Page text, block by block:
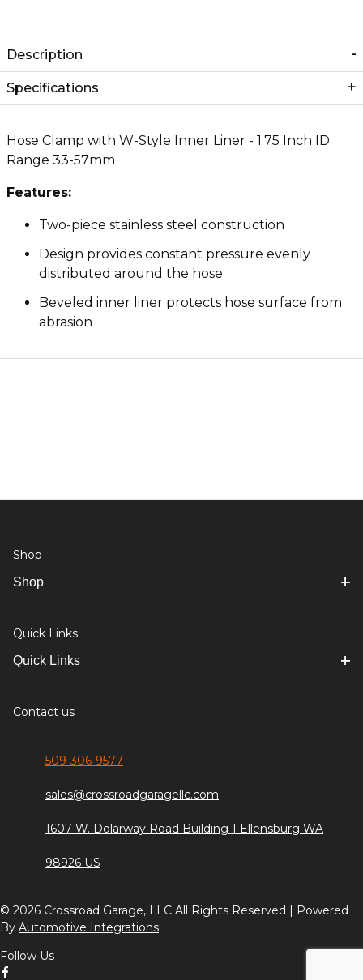
Description
Specifications
Hose Clamp with W-Style Inner Liner - 1.75 Inch ID
Range 33-57mm
Features:
Two-piece stainless steel construction
Design provides constant pressure evenly
distributed around the hose
Beveled inner liner protects hose surface from
abrasion
Shop
Shop
Quick Links
Quick Links
Contact us
509-306-9577
sales@crossroadgaragellc.com
1607 W. Dolarway Road Building 1 Ellensburg WA
98926 US
© 2026 Crossroad Garage, LLC All Rights Reserved | Powered
By Automotive Integrations
Follow Us